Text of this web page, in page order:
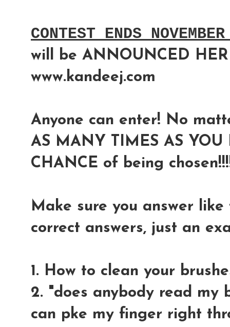
CONTEST ENDS
will be ANNOUNCED
www.kandeej.com
Anyone can enter! No
AS MANY TIMES AS YOU
CHANCE of being
Make sure you answer
correct answers, just an
1. How to clean your
2. "does anybody read my
can pke my finger right